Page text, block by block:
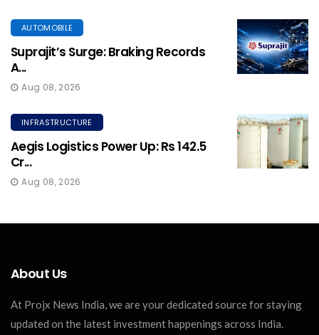
AUTOMOBILE
Suprajit’s Surge: Braking Records
A...
Aug 08, 2026
INFRASTRUCTURE
Aegis Logistics Power Up: Rs 142.5
Cr...
Aug 08, 2026
About Us
At Projx News India, we are your dedicated source for staying
updated on the latest investment happenings across India.